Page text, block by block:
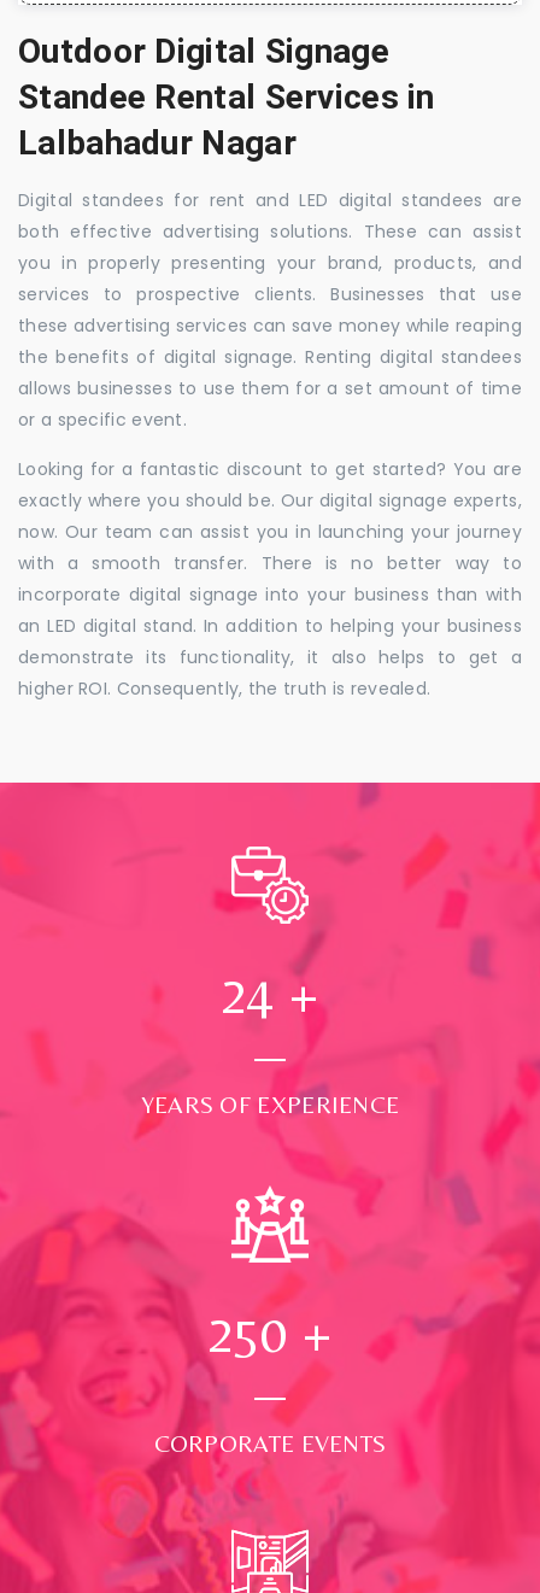
Outdoor Digital Signage
Standee Rental Services in
Lalbahadur Nagar
Digital standees for rent and LED digital standees are
both effective advertising solutions. These can assist
you in properly presenting your brand, products, and
services to prospective clients. Businesses that use
these advertising services can save money while reaping
the benefits of digital signage. Renting digital standees
allows businesses to use them for a set amount of time
or a specific event.
Looking for a fantastic discount to get started? You are
exactly where you should be. Our digital signage experts,
now. Our team can assist you in launching your journey
with a smooth transfer. There is no better way to
incorporate digital signage into your business than with
an LED digital stand. In addition to helping your business
demonstrate its functionality, it also helps to get a
higher ROI. Consequently, the truth is revealed.
24 +
YEARS OF EXPERIENCE
250 +
CORPORATE EVENTS